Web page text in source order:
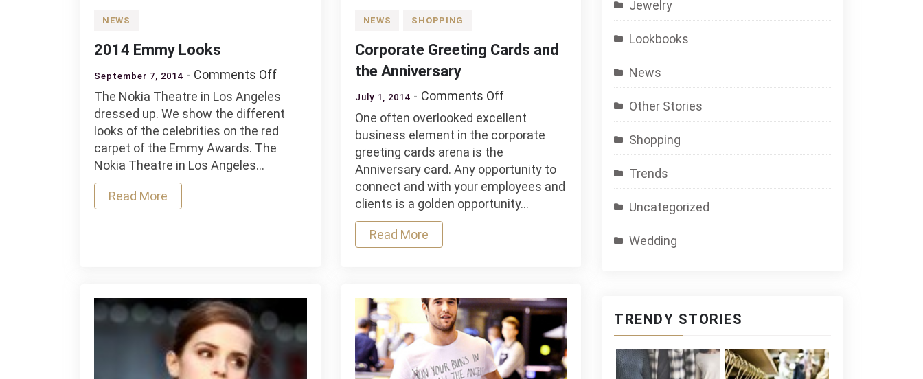
NEWS
2014 Emmy Looks
September 7, 2014 Comments Offon
2014
Emmy
Looks
The Nokia Theatre in Los Angeles
dressed up. We show the different
looks of the celebrities on the red
carpet of the Emmy Awards. The
Nokia Theatre in Los Angeles…
Read More
NEWS SHOPPING
Corporate Greeting Cards and
the Anniversary
July 1, 2014 Comments Offon
Corporate
Greeting
Cards
and
the
Anniversary
One often overlooked excellent
business element in the corporate
greeting cards arena is the
Anniversary card. Any opportunity to
connect and with your employees and
clients is a golden opportunity…
Read More
Jewelry
Lookbooks
News
Other Stories
Shopping
Trends
Uncategorized
Wedding
TRENDY STORIES